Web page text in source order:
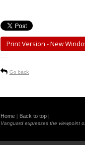
Print Version - New
-----
Go back
Home | Back to top |
Vanguard expresses the viewpoint